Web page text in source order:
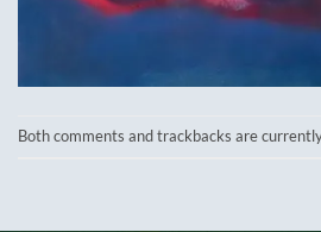
Both comments and trackbacks are